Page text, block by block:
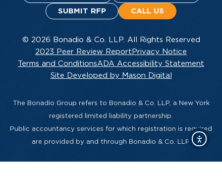
SUBMIT RFP CALL US
© 2026 Bonadio & Co. LLP. All Rights Reserved
2023 Peer Review Report Privacy Notice
Terms and ConditionsADA Accessibility Statement
Site Developed by Mason Digital
The Bonadio Group refers to Bonadio & Co. LLP, a New York
registered limited liability partnership.
Public accountancy services for which registration is required
are provided by and through Bonadio & Co. LLP.